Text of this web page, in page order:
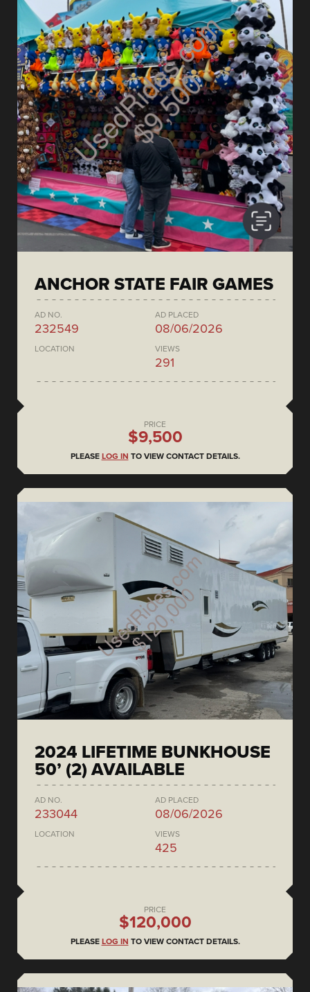
ANCHOR STATE FAIR GAMES
AD NO.
232549
AD PLACED
08/06/2026
LOCATION VIEWS
291
PRICE
$9,500
PLEASE LOG IN TO VIEW CONTACT DETAILS.
2024 LIFETIME BUNKHOUSE
50’ (2) AVAILABLE
AD NO.
233044
AD PLACED
08/06/2026
LOCATION VIEWS
425
PRICE
$120,000
PLEASE LOG IN TO VIEW CONTACT DETAILS.